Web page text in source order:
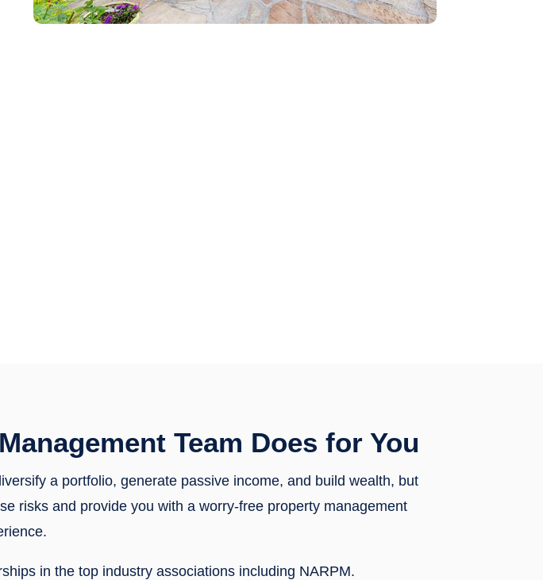
Team Does for You
a portfolio, generate passive income, and build wealth, but
risks and provide you with a worry-free property management
in the top industry associations including NARPM.